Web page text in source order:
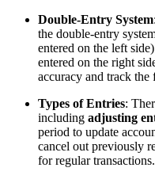
Double-Entry System
the double-entry
entered on the left
entered on the right
accuracy and track the
Types of Entries:
including adjusting
period to update
cancel out previously
for regular transactions.